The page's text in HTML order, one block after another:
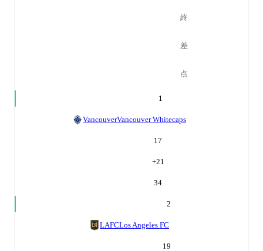
終
差
点
1
VancouverVancouver Whitecaps
17
+21
34
2
LAFCLos Angeles FC
19